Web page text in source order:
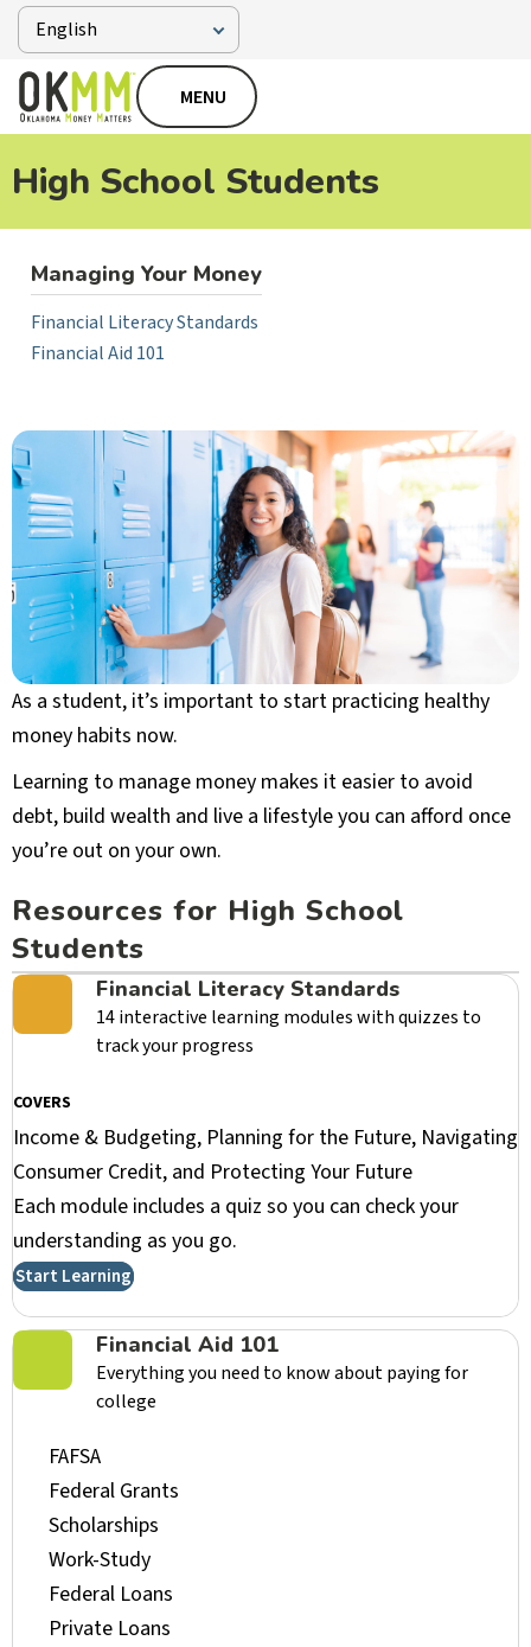
MENU
High School Students
As a student, it’s important to start practicing healthy
money habits now.
Learning to manage money makes it easier to avoid
debt, build wealth and live a lifestyle you can afford once
you’re out on your own.
Resources for High School
Students
Financial Literacy Standards
14 interactive learning modules with quizzes to
track your progress
COVERS
Income & Budgeting, Planning for the Future, Navigating
Consumer Credit, and Protecting Your Future
Each module includes a quiz so you can check your
understanding as you go.
Start Learning
Financial Aid 101
Everything you need to know about paying for
college
FAFSA
Federal Grants
Scholarships
Work-Study
Federal Loans
Private Loans
Managing Your Money
Financial Literacy Standards
Financial Aid 101